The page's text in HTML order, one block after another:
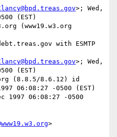
>; Wed,
(EST)
(www19.w3.org
>; Wed,
(EST)
(8.8.5/8.6.12) id
06:08:27 -0500 (EST)
1997 06:08:27 -0500
>